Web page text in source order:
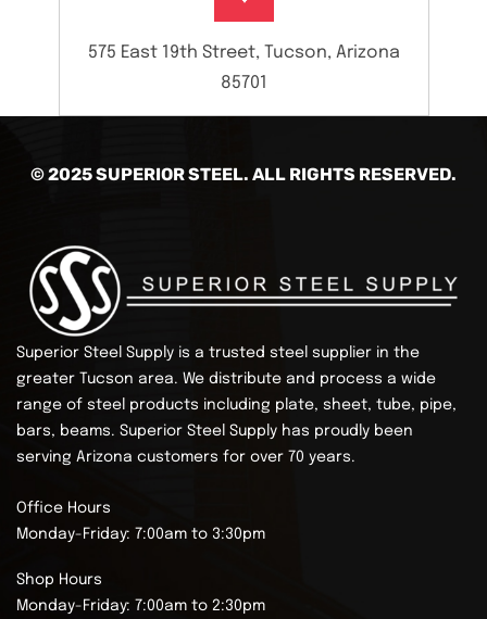
575 East 19th Street, Tucson, Arizona
85701
© 2025 SUPERIOR STEEL. ALL RIGHTS RESERVED.
Superior Steel Supply is a trusted steel supplier in the
greater Tucson area. We distribute and process a wide
range of steel products including plate, sheet, tube, pipe,
bars, beams. Superior Steel Supply has proudly been
serving Arizona customers for over 70 years.
Office Hours
Monday-Friday: 7:00am to 3:30pm
Shop Hours
Monday-Friday: 7:00am to 2:30pm